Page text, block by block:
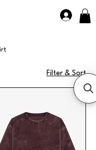
Filter & Sort